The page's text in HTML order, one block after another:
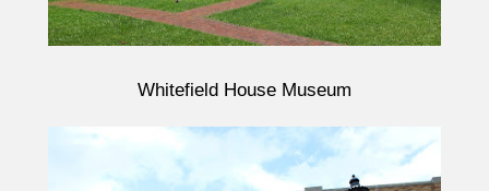
Whitefield House Museum